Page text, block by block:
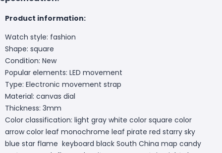
Product information:
Watch style: fashion
Shape: square
Condition: New
Popular elements: LED movement
Type: Electronic movement strap
Material: canvas dial
Thickness: 3mm
Color classification: light gray white color square color
arrow color leaf monochrome leaf pirate red starry sky
blue star flame keyboard black South China map candy